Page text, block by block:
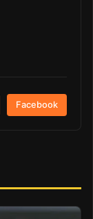
Facebook